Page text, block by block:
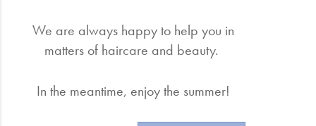
We are always happy to help you in
matters of haircare and beauty.
In the meantime, enjoy the summer!